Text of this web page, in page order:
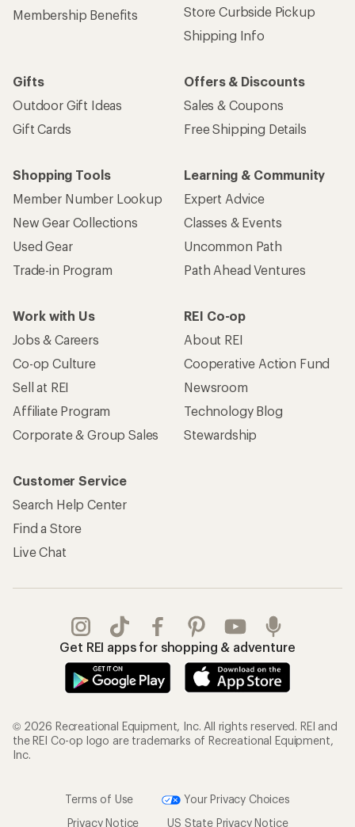
Membership Benefits
Store Curbside Pickup
Shipping Info
Gifts
Outdoor Gift Ideas
Gift Cards
Offers & Discounts
Sales & Coupons
Free Shipping Details
Shopping Tools
Member Number Lookup
New Gear Collections
Used Gear
Trade-in Program
Learning & Community
Expert Advice
Classes & Events
Uncommon Path
Path Ahead Ventures
Work with Us
Jobs & Careers
Co-op Culture
Sell at REI
Affiliate Program
Corporate & Group Sales
REI Co-op
About REI
Cooperative Action Fund
Newsroom
Technology Blog
Stewardship
Customer Service
Search Help Center
Find a Store
Live Chat
Get REI apps for shopping & adventure
© 2026 Recreational Equipment, Inc. All rights reserved. REI and
the REI Co-op logo are trademarks of Recreational Equipment,
Inc.
Terms of Use
Your Privacy Choices
Privacy Notice
US State Privacy Notice